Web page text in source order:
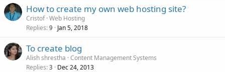
How to create my own web hosting site?
Cristof Web Hosting
Replies 9 Jan 5, 2018
To create blog
Alish shrestha Content Management Systems
Replies 3 Dec 24, 2013